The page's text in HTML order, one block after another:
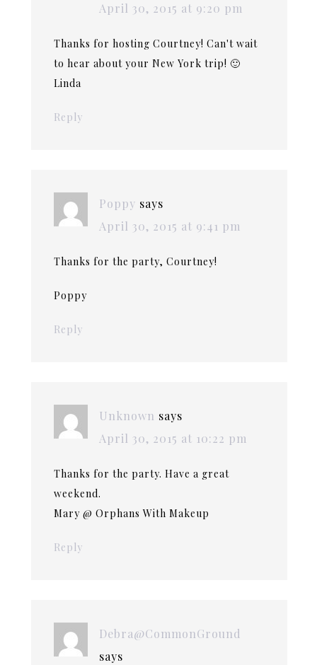
April 30, 2015 at 9:20 pm
Thanks for hosting Courtney! Can't wait
to hear about your New York trip! 🙂
Linda
Reply
Poppy says
April 30, 2015 at 9:41 pm
Thanks for the party, Courtney!
Poppy
Reply
Unknown says
April 30, 2015 at 10:22 pm
Thanks for the party. Have a great
weekend.
Mary @ Orphans With Makeup
Reply
Debra@CommonGround
says